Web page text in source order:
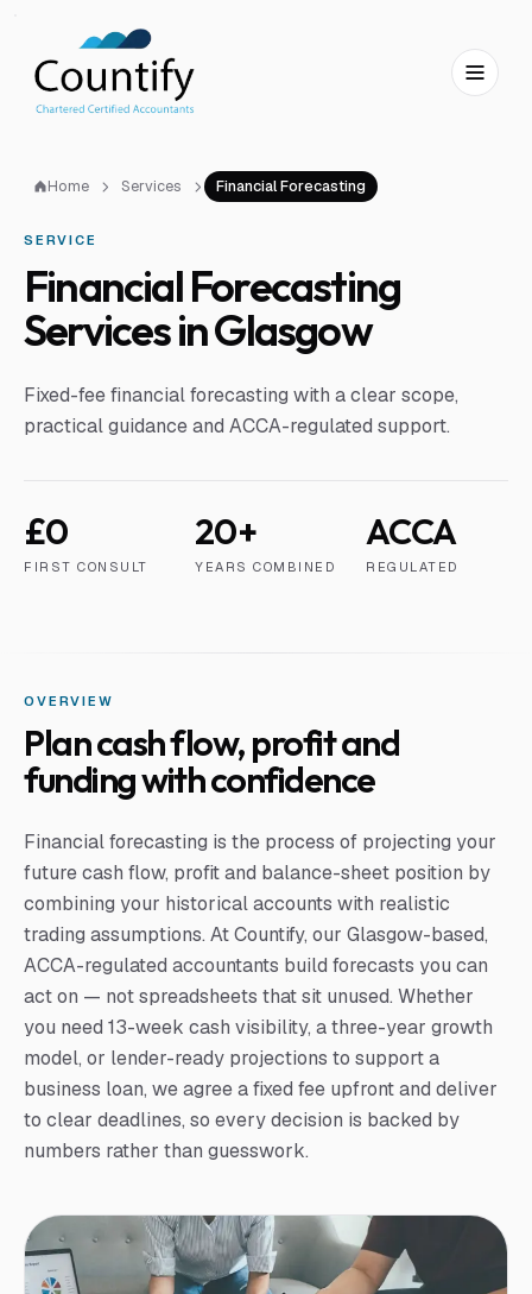
Home Services Financial Forecasting
SERVICE
Financial Forecasting
Services in Glasgow
Fixed-fee financial forecasting with a clear scope,
practical guidance and ACCA-regulated support.
£0
FIRST CONSULT
20+
YEARS COMBINED
ACCA
REGULATED
OVERVIEW
Plan cash flow, profit and
funding with confidence
Financial forecasting is the process of projecting your
future cash flow, profit and balance-sheet position by
combining your historical accounts with realistic
trading assumptions. At Countify, our Glasgow-based,
ACCA-regulated accountants build forecasts you can
act on — not spreadsheets that sit unused. Whether
you need 13-week cash visibility, a three-year growth
model, or lender-ready projections to support a
business loan, we agree a fixed fee upfront and deliver
to clear deadlines, so every decision is backed by
numbers rather than guesswork.